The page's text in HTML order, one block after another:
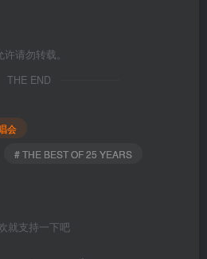
请勿转载。
THE END
会
# THE BEST OF 25 YEARS
就支持一下吧